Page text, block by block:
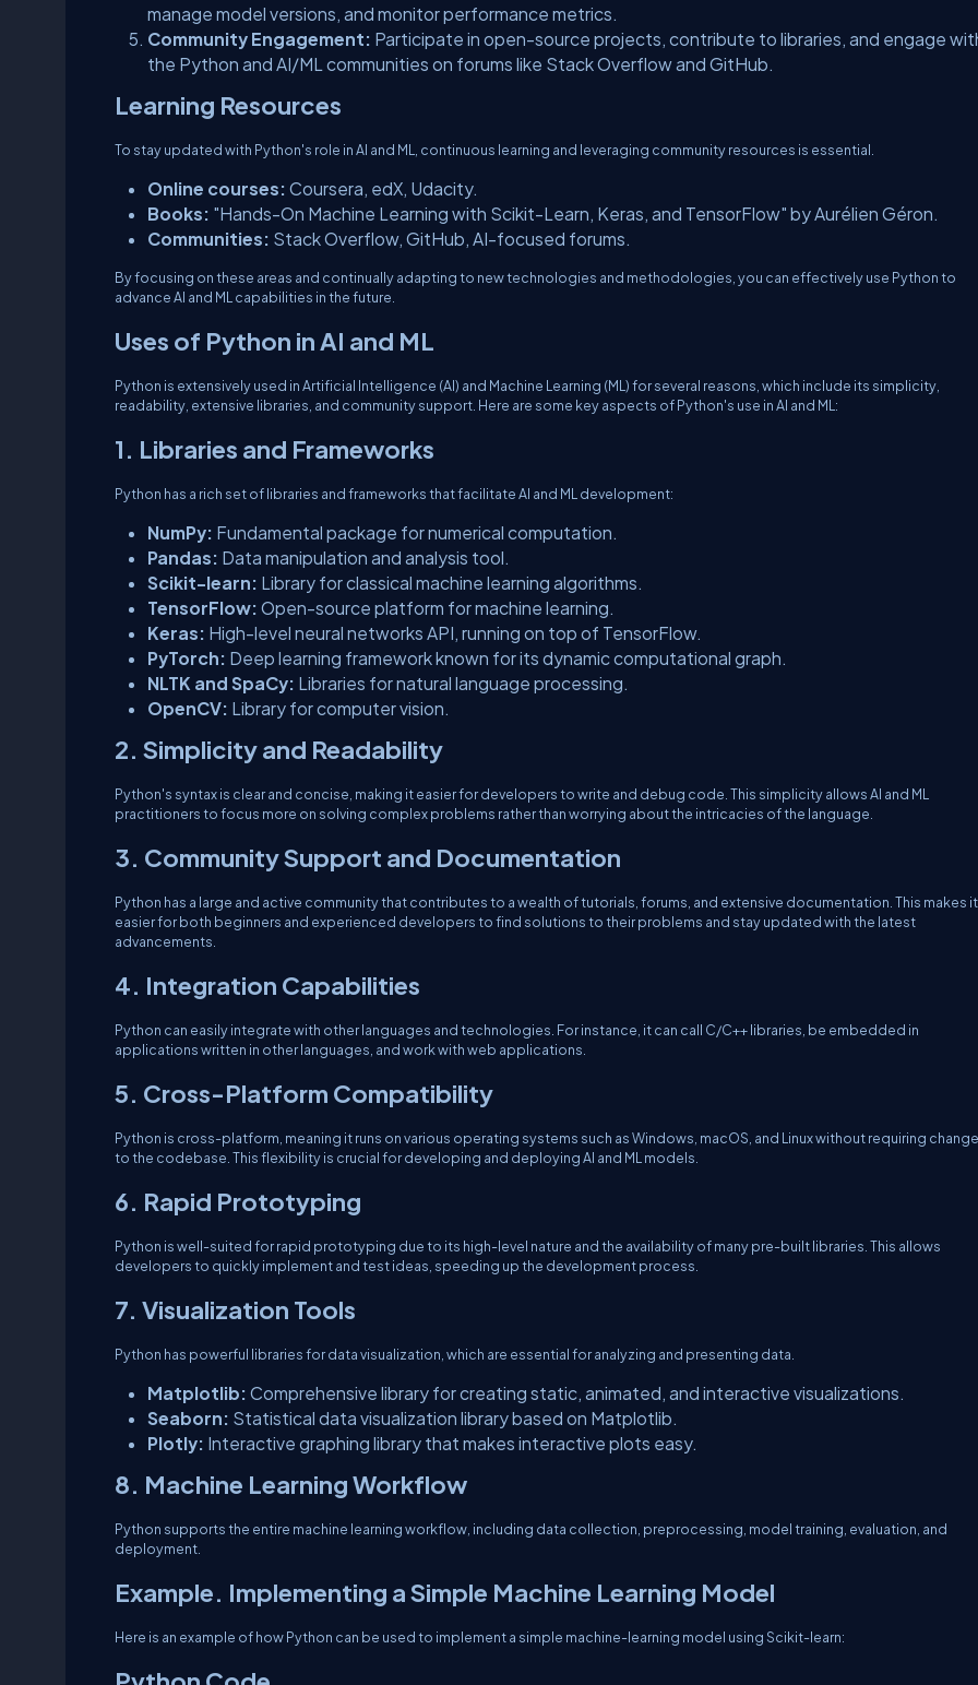
manage model versions, and monitor performance metrics.
Community Engagement: Participate in open-source projects, contribute to libraries, and engage
the Python and AI/ML communities on forums like Stack Overflow and GitHub.
Learning Resources
To stay updated with Python's role in AI and ML, continuous learning and leveraging community resources is essential.
Online courses: Coursera, edX, Udacity.
Books: "Hands-On Machine Learning with Scikit-Learn, Keras, and TensorFlow" by Aurélien Géron.
Communities: Stack Overflow, GitHub, AI-focused forums.
By focusing on these areas and continually adapting to new technologies and methodologies, you can effectively use Python to
advance AI and ML capabilities in the future.
Uses of Python in AI and ML
Python is extensively used in Artificial Intelligence (AI) and Machine Learning (ML) for several reasons, which include its simplicity,
readability, extensive libraries, and community support. Here are some key aspects of Python's use in AI and ML:
1. Libraries and Frameworks
Python has a rich set of libraries and frameworks that facilitate AI and ML development:
NumPy: Fundamental package for numerical computation.
Pandas: Data manipulation and analysis tool.
Scikit-learn: Library for classical machine learning algorithms.
TensorFlow: Open-source platform for machine learning.
Keras: High-level neural networks API, running on top of TensorFlow.
PyTorch: Deep learning framework known for its dynamic computational graph.
NLTK and SpaCy: Libraries for natural language processing.
OpenCV: Library for computer vision.
2. Simplicity and Readability
Python's syntax is clear and concise, making it easier for developers to write and debug code. This simplicity allows AI and ML
practitioners to focus more on solving complex problems rather than worrying about the intricacies of the language.
3. Community Support and Documentation
Python has a large and active community that contributes to a wealth of tutorials, forums, and extensive documentation. This makes it
easier for both beginners and experienced developers to find solutions to their problems and stay updated with the latest
advancements.
4. Integration Capabilities
Python can easily integrate with other languages and technologies. For instance, it can call C/C++ libraries, be embedded in
applications written in other languages, and work with web applications.
5. Cross-Platform Compatibility
Python is cross-platform, meaning it runs on various operating systems such as Windows, macOS, and Linux without requiring
to the codebase. This flexibility is crucial for developing and deploying AI and ML models.
6. Rapid Prototyping
Python is well-suited for rapid prototyping due to its high-level nature and the availability of many pre-built libraries. This allows
developers to quickly implement and test ideas, speeding up the development process.
7. Visualization Tools
Python has powerful libraries for data visualization, which are essential for analyzing and presenting data.
Matplotlib: Comprehensive library for creating static, animated, and interactive visualizations.
Seaborn: Statistical data visualization library based on Matplotlib.
Plotly: Interactive graphing library that makes interactive plots easy.
8. Machine Learning Workflow
Python supports the entire machine learning workflow, including data collection, preprocessing, model training, evaluation, and
deployment.
Example. Implementing a Simple Machine Learning Model
Here is an example of how Python can be used to implement a simple machine-learning model using Scikit-learn: